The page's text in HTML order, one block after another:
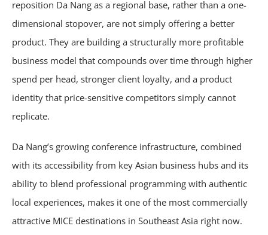
reposition Da Nang as a regional base, rather than a one-
dimensional stopover, are not simply offering a better
product. They are building a structurally more profitable
business model that compounds over time through higher
spend per head, stronger client loyalty, and a product
identity that price-sensitive competitors simply cannot
replicate.
Da Nang’s growing conference infrastructure, combined
with its accessibility from key Asian business hubs and its
ability to blend professional programming with authentic
local experiences, makes it one of the most commercially
attractive MICE destinations in Southeast Asia right now.